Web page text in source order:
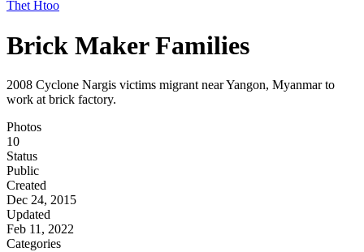
Thet Htoo
Brick Maker Families
2008 Cyclone Nargis victims migrant near Yangon, Myanmar to
work at brick factory.
Photos
10
Status
Public
Created
Dec 24, 2015
Updated
Feb 11, 2022
Categories